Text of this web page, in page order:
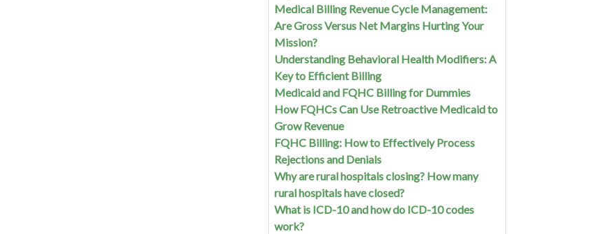
Medical Billing Revenue Cycle Management:
Are Gross Versus Net Margins Hurting Your
Mission?
Understanding Behavioral Health Modifiers: A
Key to Efficient Billing
Medicaid and FQHC Billing for Dummies
How FQHCs Can Use Retroactive Medicaid to
Grow Revenue
FQHC Billing: How to Effectively Process
Rejections and Denials
Why are rural hospitals closing? How many
rural hospitals have closed?
What is ICD-10 and how do ICD-10 codes
work?